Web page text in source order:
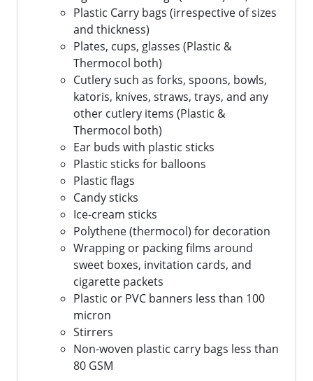
Plastic Carry bags (irrespective of sizes
and thickness)
Plates, cups, glasses (Plastic &
Thermocol both)
Cutlery such as forks, spoons, bowls,
katoris, knives, straws, trays, and any
other cutlery items (Plastic &
Thermocol both)
Ear buds with plastic sticks
Plastic sticks for balloons
Plastic flags
Candy sticks
Ice-cream sticks
Polythene (thermocol) for decoration
Wrapping or packing films around
sweet boxes, invitation cards, and
cigarette packets
Plastic or PVC banners less than 100
micron
Stirrers
Non-woven plastic carry bags less than
80 GSM